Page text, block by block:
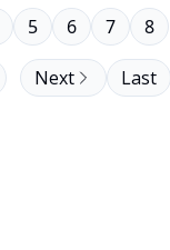
5 6 7 8
Next Last